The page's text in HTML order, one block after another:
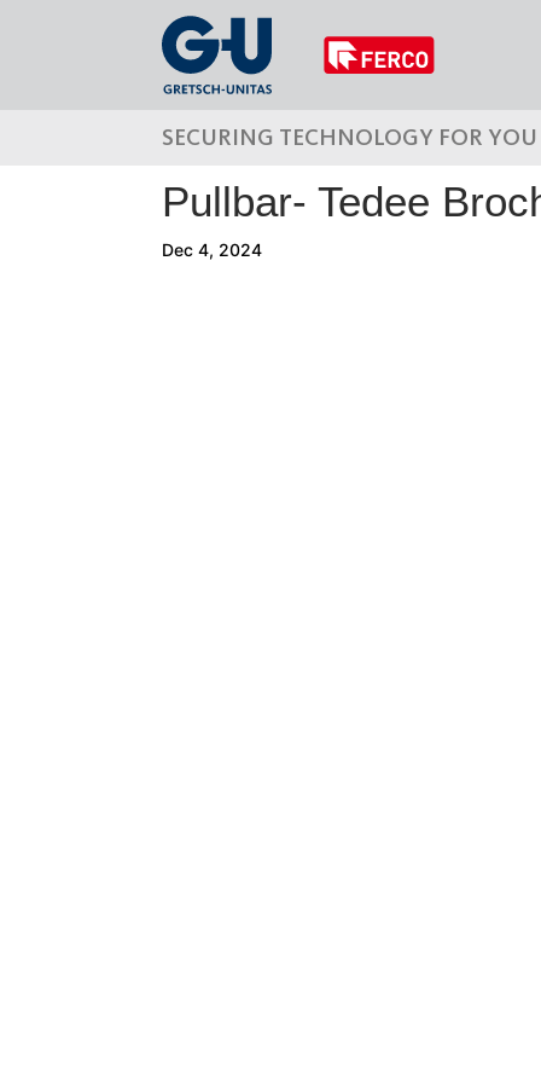
SECURING TECHNOLOGY FOR YOU
Pullbar- Tedee
Dec 4, 2024